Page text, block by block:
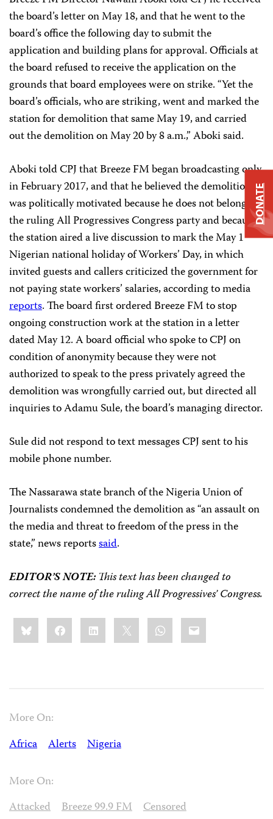
the board’s letter on May 18, and that he went to the
board’s office the following day to submit the
application and building plans for approval. Officials at
the board refused to receive the application on the
grounds that board employees were on strike. “Yet the
board’s officials, who are striking, went and marked the
station for demolition that same May 19, and carried
out the demolition on May 20 by 8 a.m.,” Aboki said.
Aboki told CPJ that Breeze FM began broadcasting only
in February 2017, and that he believed the demolition
was politically motivated because he does not belong to
the ruling All Progressives Congress party and because
the station aired a live discussion to mark the May 1
Nigerian national holiday of Workers’ Day, in which
invited guests and callers criticized the government for
not paying state workers’ salaries, according to media
reports. The board first ordered Breeze FM to stop
ongoing construction work at the station in a letter
dated May 12. A board official who spoke to CPJ on
condition of anonymity because they were not
authorized to speak to the press privately agreed the
demolition was wrongfully carried out, but directed all
inquiries to Adamu Sule, the board’s managing director.
Sule did not respond to text messages CPJ sent to his
mobile phone number.
The Nassarawa state branch of the Nigeria Union of
Journalists condemned the demolition as “an assault on
the media and threat to freedom of the press in the
state,” news reportssaid.
EDITOR’S NOTE:This text has been changed to
correct the name of the ruling All Progressives’ Congress.
Share
this:BlueskyFacebookLinkedIn WhatsApp
Email
More On:
Africa
Alerts Nigeria
More On:
Attacked
Breeze 99.9 FM
Censored
DONATE